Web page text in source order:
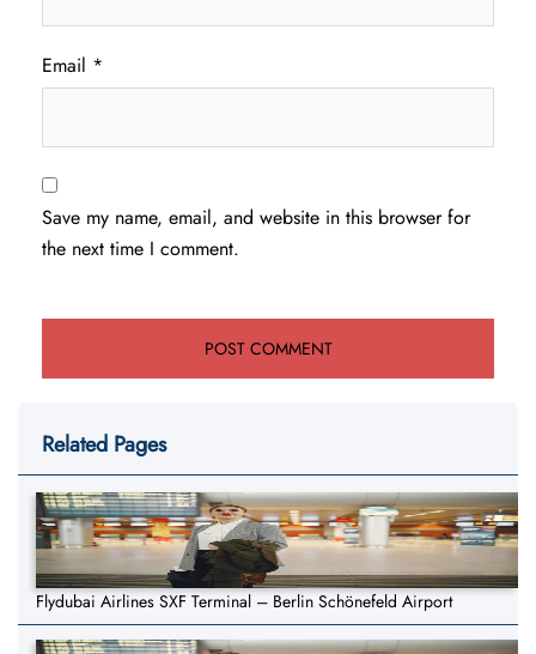
Email *
Save my name, email, and website in this browser for
the next time I comment.
Related Pages
Flydubai Airlines SXF Terminal – Berlin Schönefeld Airport